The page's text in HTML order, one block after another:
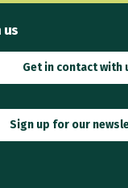
us
Get in contact with
Sign up for our